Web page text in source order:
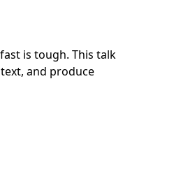
is tough. This talk
and produce